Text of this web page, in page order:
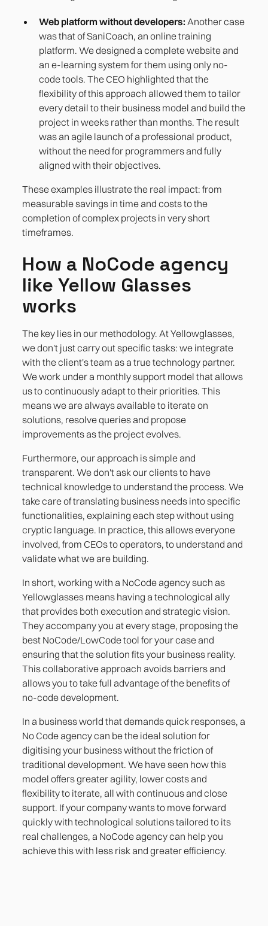
Web platform without developers: Another case
was that of SaniCoach, an online training
platform. We designed a complete website and
an e-learning system for them using only no-
code tools. The CEO highlighted that the
flexibility of this approach allowed them to tailor
every detail to their business model and build the
project in weeks rather than months. The result
was an agile launch of a professional product,
without the need for programmers and fully
aligned with their objectives.
These examples illustrate the real impact: from
measurable savings in time and costs to the
completion of complex projects in very short
timeframes.
How a NoCode agency
like Yellow Glasses
works
The key lies in our methodology. At Yellowglasses,
we don't just carry out specific tasks: we integrate
with the client's team as a true technology partner.
We work under a monthly support model that allows
us to continuously adapt to their priorities. This
means we are always available to iterate on
solutions, resolve queries and propose
improvements as the project evolves.
Furthermore, our approach is simple and
transparent. We don't ask our clients to have
technical knowledge to understand the process. We
take care of translating business needs into specific
functionalities, explaining each step without using
cryptic language. In practice, this allows everyone
involved, from CEOs to operators, to understand and
validate what we are building.
In short, working with a NoCode agency such as
Yellowglasses means having a technological ally
that provides both execution and strategic vision.
They accompany you at every stage, proposing the
best NoCode/LowCode tool for your case and
ensuring that the solution fits your business reality.
This collaborative approach avoids barriers and
allows you to take full advantage of the benefits of
no-code development.
In a business world that demands quick responses, a
No Code agency can be the ideal solution for
digitising your business without the friction of
traditional development. We have seen how this
model offers greater agility, lower costs and
flexibility to iterate, all with continuous and close
support. If your company wants to move forward
quickly with technological solutions tailored to its
real challenges, a NoCode agency can help you
achieve this with less risk and greater efficiency.